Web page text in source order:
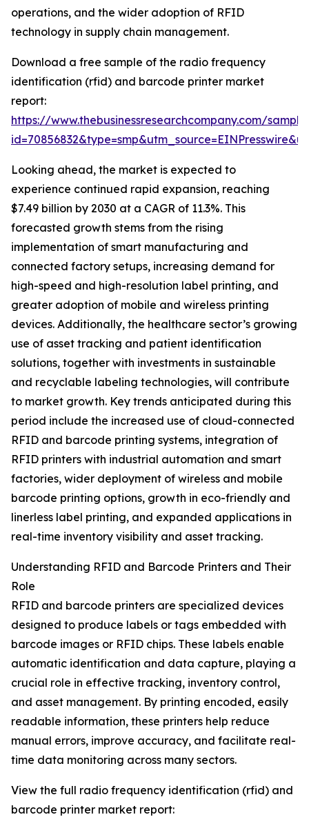
operations, and the wider adoption of RFID
technology in supply chain management.
Download a free sample of the radio frequency
identification (rfid) and barcode printer market
report:
https://www.thebusinessresearchcompany.com/
Looking ahead, the market is expected to
experience continued rapid expansion, reaching
$7.49 billion by 2030 at a CAGR of 11.3%. This
forecasted growth stems from the rising
implementation of smart manufacturing and
connected factory setups, increasing demand for
high-speed and high-resolution label printing, and
greater adoption of mobile and wireless printing
devices. Additionally, the healthcare sector’s growing
use of asset tracking and patient identification
solutions, together with investments in sustainable
and recyclable labeling technologies, will contribute
to market growth. Key trends anticipated during this
period include the increased use of cloud-connected
RFID and barcode printing systems, integration of
RFID printers with industrial automation and smart
factories, wider deployment of wireless and mobile
barcode printing options, growth in eco-friendly and
linerless label printing, and expanded applications in
real-time inventory visibility and asset tracking.
Understanding RFID and Barcode Printers and Their
Role
RFID and barcode printers are specialized devices
designed to produce labels or tags embedded with
barcode images or RFID chips. These labels enable
automatic identification and data capture, playing a
crucial role in effective tracking, inventory control,
and asset management. By printing encoded, easily
readable information, these printers help reduce
manual errors, improve accuracy, and facilitate real-
time data monitoring across many sectors.
View the full radio frequency identification (rfid) and
barcode printer market report: